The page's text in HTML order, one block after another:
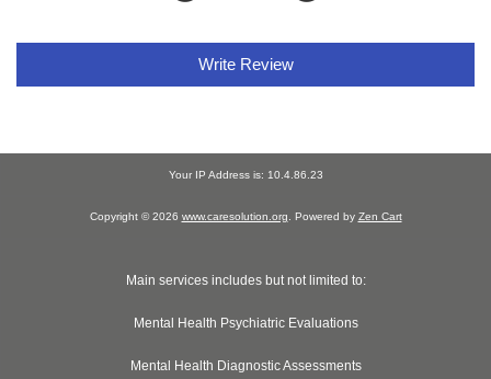
Write Review
Your IP Address is: 10.4.86.23
Copyright © 2026 www.caresolution.org. Powered by Zen Cart
Main services includes but not limited to:
Mental Health Psychiatric Evaluations
Mental Health Diagnostic Assessments